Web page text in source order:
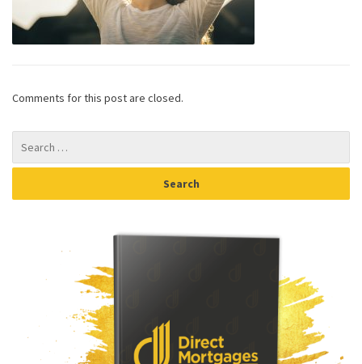
Comments for this post are closed.